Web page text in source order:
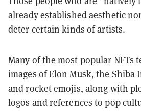
already established aesthetic
deter certain kinds of artists.
Many of the most popular NFTs
images of Elon Musk, the Shiba
and rocket emojis, along with
logos and references to pop